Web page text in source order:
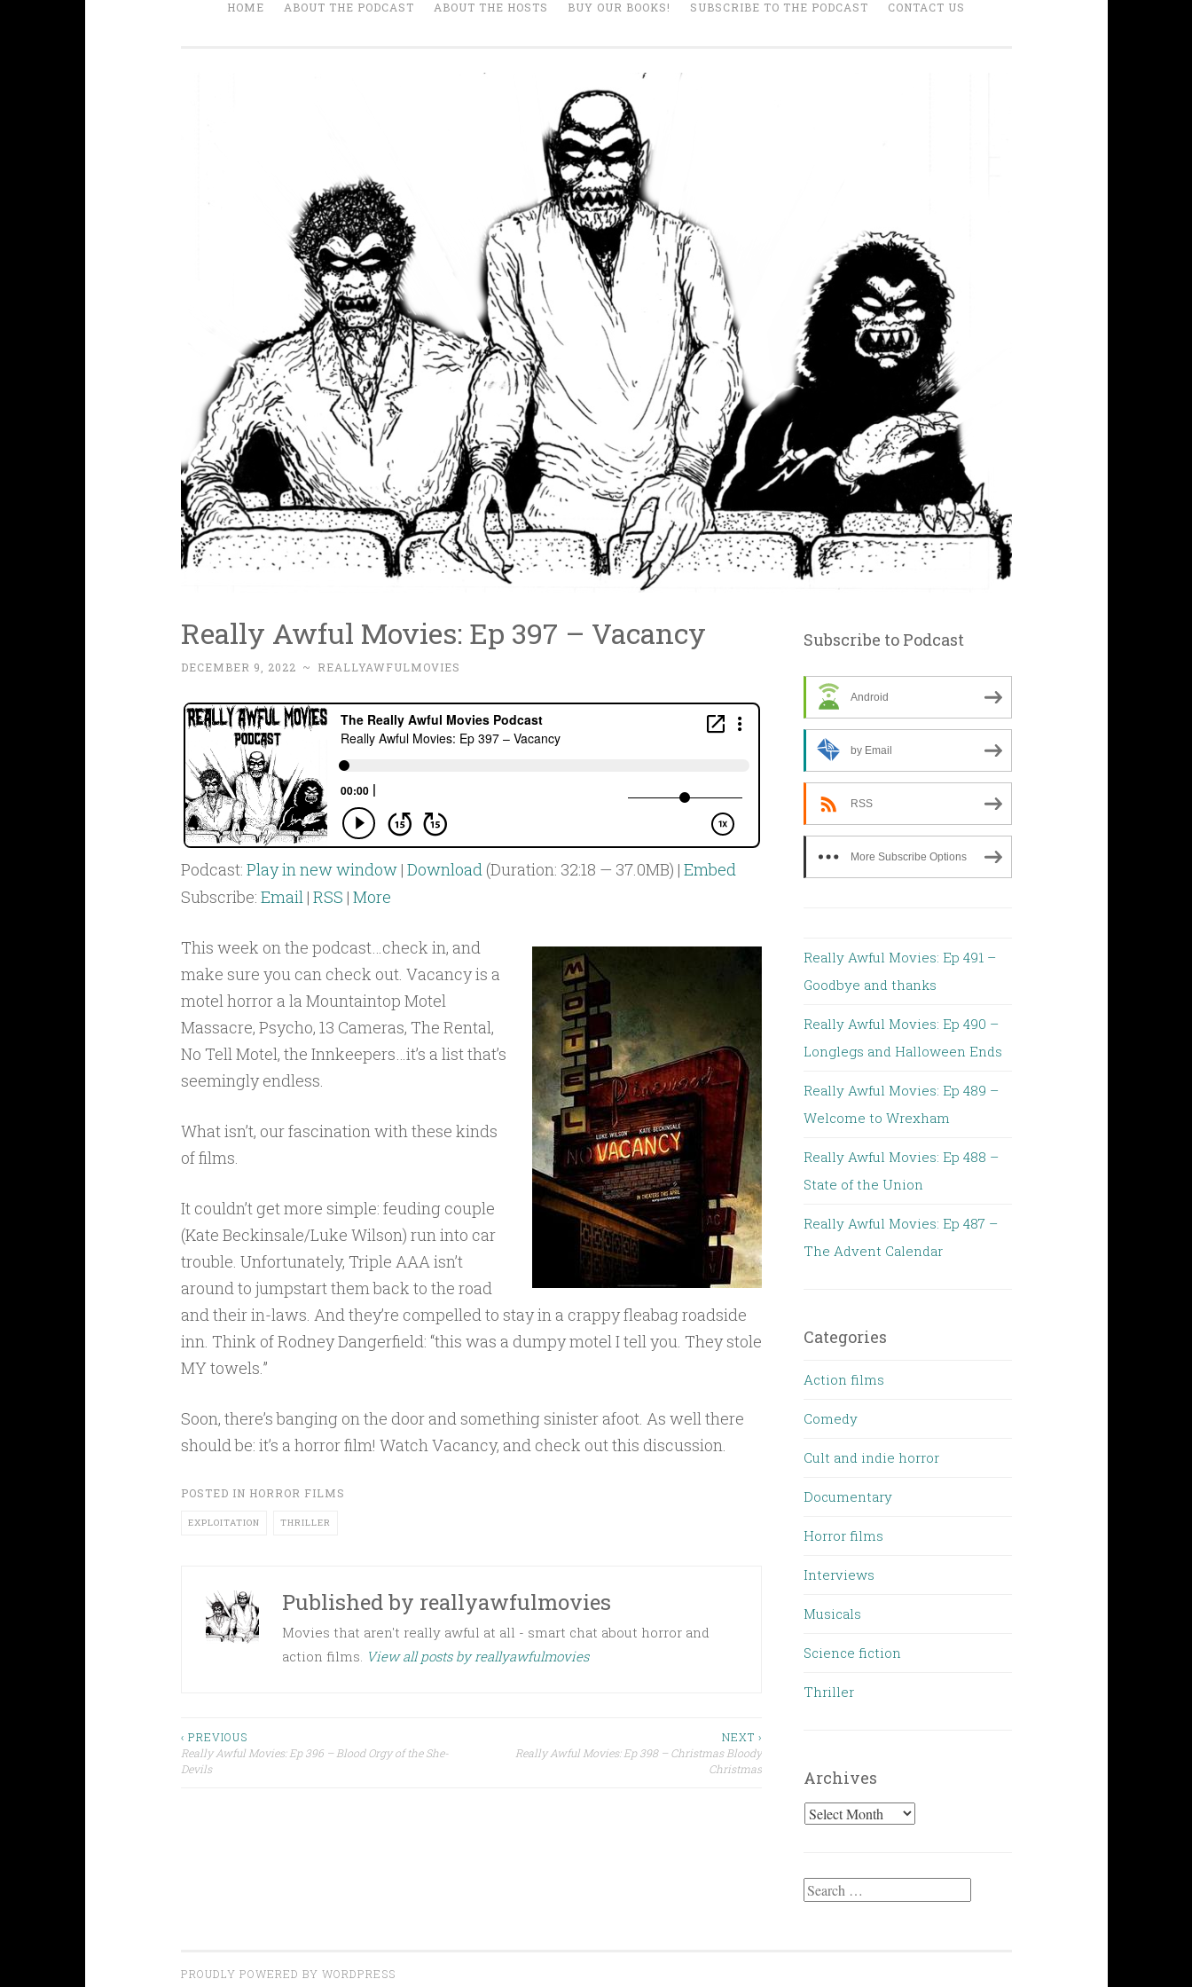
HOME ABOUT THE PODCAST ABOUT THE HOSTS BUY OUR BOOKS! SUBSCRIBE TO THE PODCAST CONTACT US
Really Awful Movies: Ep 397 – Vacancy
DECEMBER 9, 2022 ~ REALLYAWFULMOVIES
Podcast: Play in new window| Download(Duration: 32:18 — 37.0MB) | Embed
Subscribe: Email| RSS | More
This week on the podcast…check in, and
make sure you can check out. Vacancy is a
motel horror a la Mountaintop Motel
Massacre, Psycho, 13 Cameras, The Rental,
No Tell Motel, the Innkeepers…it’s a list that’s
seemingly endless.
What isn’t, our fascination with these kinds
of films.
It couldn’t get more simple: feuding couple
(Kate Beckinsale/Luke Wilson) run into car
trouble. Unfortunately, Triple AAA isn’t
around to jumpstart them back to the road
and their in-laws. And they’re compelled to stay in a crappy fleabag roadside
inn. Think of Rodney Dangerfield: “this was a dumpy motel I tell you. They stole
MY towels.”
Soon, there’s banging on the door and something sinister afoot. As well there
should be: it’s a horror film! Watch Vacancy, and check out this discussion.
POSTED IN HORROR FILMS
EXPLOITATION THRILLER
Published by reallyawfulmovies
Movies that aren't really awful at all - smart chat about horror and
action films. View all posts by reallyawfulmovies
Post
navigation
‹ PREVIOUS
Really Awful Movies: Ep 396 – Blood Orgy of the She-
Devils
NEXT ›
Really Awful Movies: Ep 398 – Christmas Bloody
Christmas
Subscribe to Podcast
Android
by Email
RSS
More Subscribe Options
Really Awful Movies: Ep 491 –
Goodbye and thanks
Really Awful Movies: Ep 490 –
Longlegs and Halloween Ends
Really Awful Movies: Ep 489 –
Welcome to Wrexham
Really Awful Movies: Ep 488 –
State of the Union
Really Awful Movies: Ep 487 –
The Advent Calendar
Categories
Action films
Comedy
Cult and indie horror
Documentary
Horror films
Interviews
Musicals
Science fiction
Thriller
Archives
Archives
Search
PROUDLY POWERED BY WORDPRESS